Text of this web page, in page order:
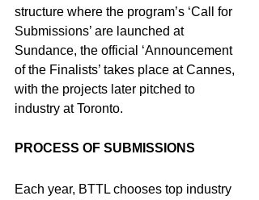
structure where the program’s ‘Call for
Submissions’ are launched at
Sundance, the official ‘Announcement
of the Finalists’ takes place at Cannes,
with the projects later pitched to
industry at Toronto.
PROCESS OF SUBMISSIONS
Each year, BTTL chooses top industry